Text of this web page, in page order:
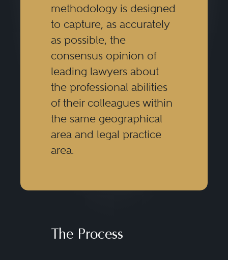
methodology is designed
to capture, as accurately
as possible, the
consensus opinion of
leading lawyers about
the professional abilities
of their colleagues within
the same geographical
area and legal practice
area.
The Process